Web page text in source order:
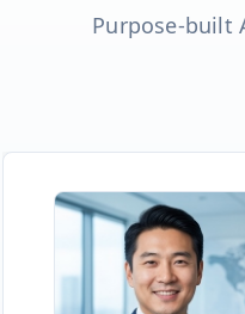
Purpose-built